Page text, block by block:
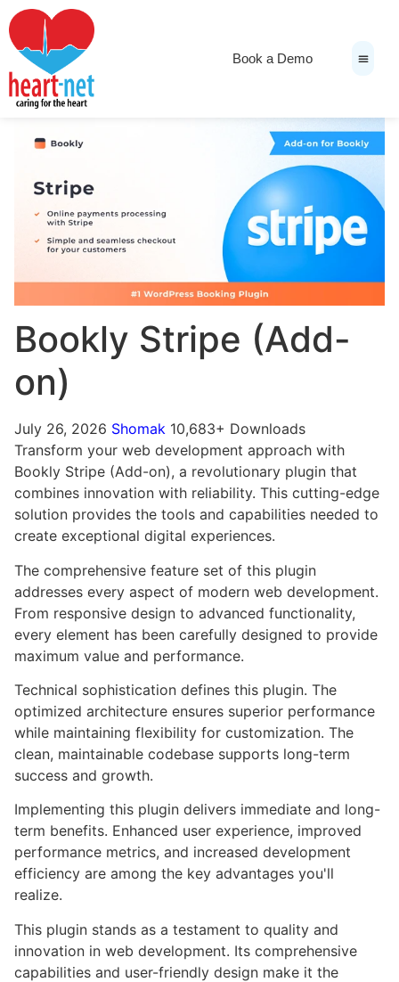
Book a Demo
Bookly Stripe (Add-
on)
July 26, 2026 Shomak 10,683+ Downloads
Transform your web development approach with
Bookly Stripe (Add-on), a revolutionary plugin that
combines innovation with reliability. This cutting-edge
solution provides the tools and capabilities needed to
create exceptional digital experiences.
The comprehensive feature set of this plugin
addresses every aspect of modern web development.
From responsive design to advanced functionality,
every element has been carefully designed to provide
maximum value and performance.
Technical sophistication defines this plugin. The
optimized architecture ensures superior performance
while maintaining flexibility for customization. The
clean, maintainable codebase supports long-term
success and growth.
Implementing this plugin delivers immediate and long-
term benefits. Enhanced user experience, improved
performance metrics, and increased development
efficiency are among the key advantages you'll
realize.
This plugin stands as a testament to quality and
innovation in web development. Its comprehensive
capabilities and user-friendly design make it the